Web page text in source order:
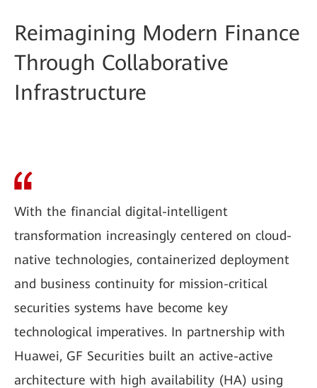
Reimagining Modern Finance
Through Collaborative
Infrastructure
With the financial digital-intelligent
transformation increasingly centered on cloud-
native technologies, containerized deployment
and business continuity for mission-critical
securities systems have become key
technological imperatives. In partnership with
Huawei, GF Securities built an active-active
architecture with high availability (HA) using